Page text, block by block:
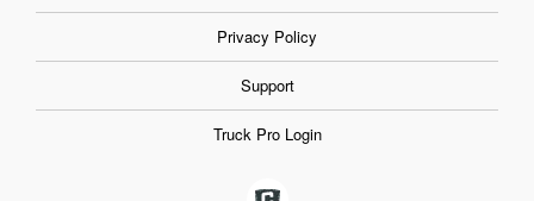
Privacy Policy
Support
Truck Pro Login